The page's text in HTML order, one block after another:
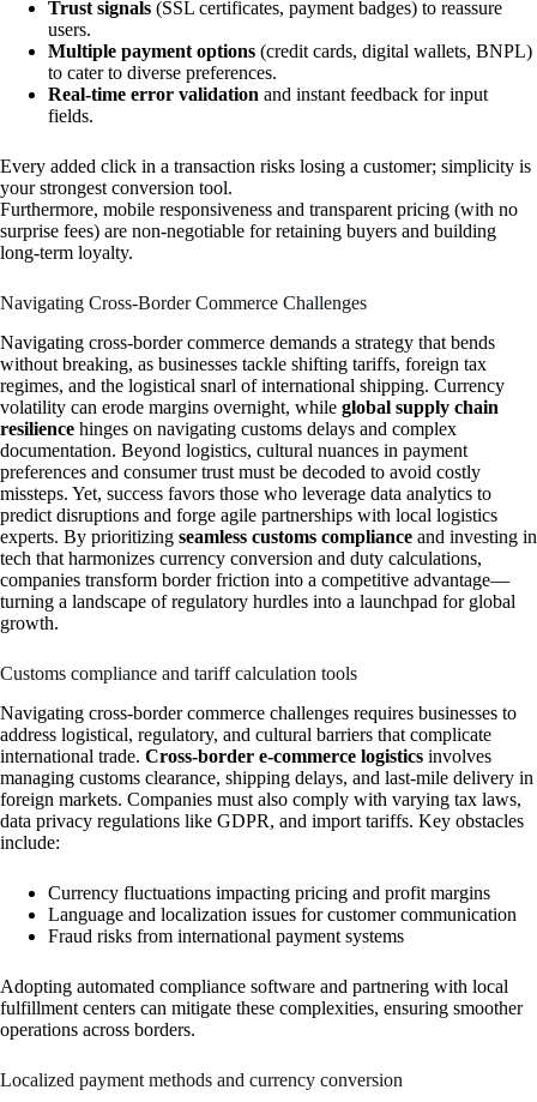
Trust signals (SSL certificates, payment badges) to reassure
users.
Multiple payment options (credit cards, digital wallets, BNPL)
to cater to diverse preferences.
Real-time error validation and instant feedback for input
fields.
Every added click in a transaction risks losing a customer; simplicity is
your strongest conversion tool.
Furthermore, mobile responsiveness and transparent pricing (with no
surprise fees) are non-negotiable for retaining buyers and building
long-term loyalty.
Navigating Cross-Border Commerce Challenges
Navigating cross-border commerce demands a strategy that bends
without breaking, as businesses tackle shifting tariffs, foreign tax
regimes, and the logistical snarl of international shipping. Currency
volatility can erode margins overnight, while global supply chain
resilience hinges on navigating customs delays and complex
documentation. Beyond logistics, cultural nuances in payment
preferences and consumer trust must be decoded to avoid costly
missteps. Yet, success favors those who leverage data analytics to
predict disruptions and forge agile partnerships with local logistics
experts. By prioritizing seamless customs compliance and investing in
tech that harmonizes currency conversion and duty calculations,
companies transform border friction into a competitive advantage—
turning a landscape of regulatory hurdles into a launchpad for global
growth.
Customs compliance and tariff calculation tools
Navigating cross-border commerce challenges requires businesses to
address logistical, regulatory, and cultural barriers that complicate
international trade. Cross-border e-commerce logistics involves
managing customs clearance, shipping delays, and last-mile delivery in
foreign markets. Companies must also comply with varying tax laws,
data privacy regulations like GDPR, and import tariffs. Key obstacles
include:
Currency fluctuations impacting pricing and profit margins
Language and localization issues for customer communication
Fraud risks from international payment systems
Adopting automated compliance software and partnering with local
fulfillment centers can mitigate these complexities, ensuring smoother
operations across borders.
Localized payment methods and currency conversion